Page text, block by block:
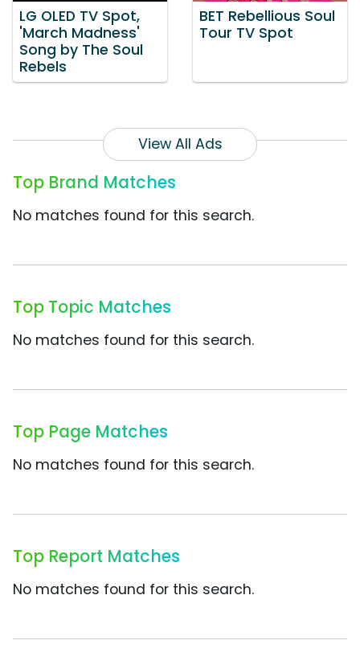
LG OLED TV Spot,
'March Madness'
Song by The Soul
Rebels
BET Rebellious Soul
Tour TV Spot
View All Ads
Top Brand Matches
No matches found for this search.
Top Topic Matches
No matches found for this search.
Top Page Matches
No matches found for this search.
Top Report Matches
No matches found for this search.